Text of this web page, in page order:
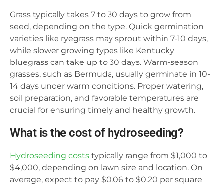
Grass typically takes 7 to 30 days to grow from
seed, depending on the type. Quick germination
varieties like ryegrass may sprout within 7-10 days,
while slower growing types like Kentucky
bluegrass can take up to 30 days. Warm-season
grasses, such as Bermuda, usually germinate in 10-
14 days under warm conditions. Proper watering,
soil preparation, and favorable temperatures are
crucial for ensuring timely and healthy growth.
What is the cost of hydroseeding?
Hydroseeding costs typically range from $1,000 to
$4,000, depending on lawn size and location. On
average, expect to pay $0.06 to $0.20 per square